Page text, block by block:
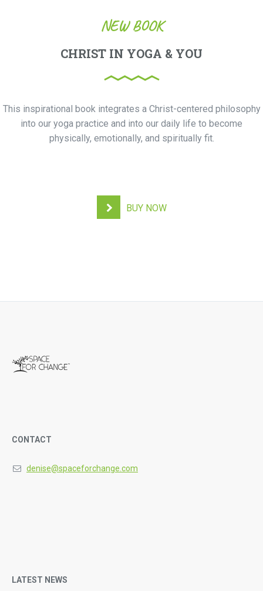
NEW BOOK
CHRIST IN YOGA & YOU
This inspirational book integrates a Christ-centered philosophy
into our yoga practice and into our daily life to become
physically, emotionally, and spiritually fit.
BUY NOW
CONTACT
denise@spaceforchange.com
LATEST NEWS